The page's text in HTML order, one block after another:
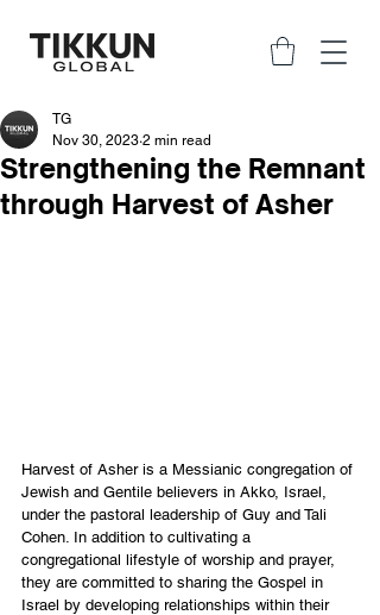
Strengthening the Remnant
through Harvest of Asher
TG
Nov 30, 2023 2 min read
Harvest of Asher is a Messianic congregation of
Jewish and Gentile believers in Akko, Israel,
under the pastoral leadership of Guy and Tali
Cohen. In addition to cultivating a
congregational lifestyle of worship and prayer,
they are committed to sharing the Gospel in
Israel by developing relationships within their